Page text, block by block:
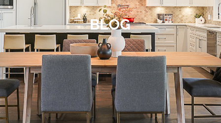
BLOG